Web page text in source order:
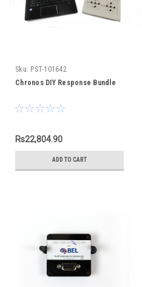
Sku: PST-101642
Chronos DIY Response Bundle
Rs22,804.90
ADD TO CART